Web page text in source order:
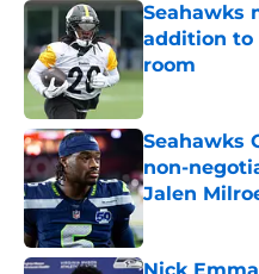
Seahawks
addition to
room
Published by on
Seahawks
non-
Jalen
Published by on